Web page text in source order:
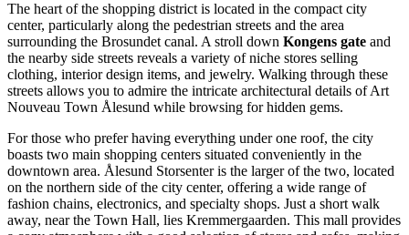
The heart of the shopping district is located in the compact city
center, particularly along the pedestrian streets and the area
surrounding the Brosundet canal. A stroll down Kongens gate and
the nearby side streets reveals a variety of niche stores selling
clothing, interior design items, and jewelry. Walking through these
streets allows you to admire the intricate architectural details ofArt
Nouveau Town Ålesund while browsing for hidden gems.
For those who prefer having everything under one roof, the city
boasts two main shopping centers situated conveniently in the
downtown area. Ålesund Storsenteris the larger of the two, located
on the northern side of the city center, offering a wide range of
fashion chains, electronics, and specialty shops. Just a short walk
away, near the Town Hall, lies Kremmergaarden. This mall provides